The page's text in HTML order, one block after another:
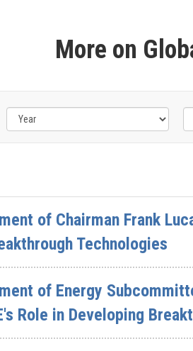
More on
of Chairman Frank
Technologies
of Energy
Role in Developing